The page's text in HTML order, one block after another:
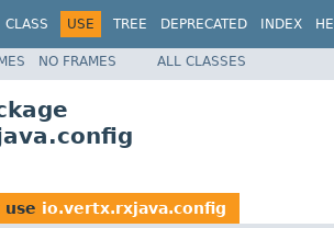
CLASS USE TREE DEPRECATED INDEX
NO FRAMES ALL CLASSES
use io.vertx.rxjava.config